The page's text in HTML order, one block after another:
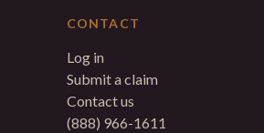
CONTACT
Log in
Submit a claim
Contact us
(888) 966-1611